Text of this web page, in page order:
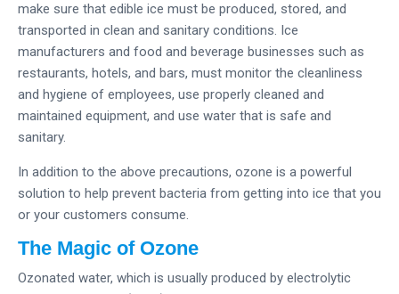
make sure that edible ice must be produced, stored, and
transported in clean and sanitary conditions. Ice
manufacturers and food and beverage businesses such as
restaurants, hotels, and bars, must monitor the cleanliness
and hygiene of employees, use properly cleaned and
maintained equipment, and use water that is safe and
sanitary.
In addition to the above precautions, ozone is a powerful
solution to help prevent bacteria from getting into ice that you
or your customers consume.
The Magic of Ozone
Ozonated water, which is usually produced by electrolytic